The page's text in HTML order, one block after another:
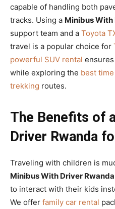
capable of handling both
tracks. Using a Minibus With
support team and a Toyota
travel is a popular choice for
powerful SUV rental
while exploring the best
trekking routes.
The Benefits of
Driver Rwanda
Traveling with children is
Minibus With Driver Rwanda
to interact with their kids
We offer family car rental